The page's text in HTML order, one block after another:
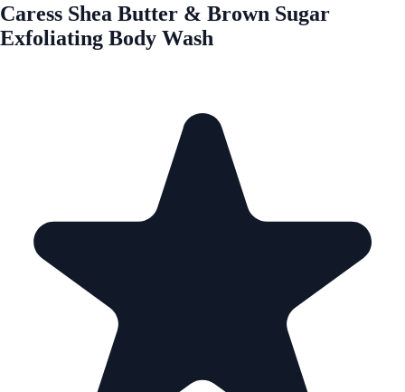
Caress Shea Butter & Brown Sugar
Exfoliating Body Wash